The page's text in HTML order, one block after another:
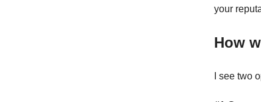
your
How
I see two